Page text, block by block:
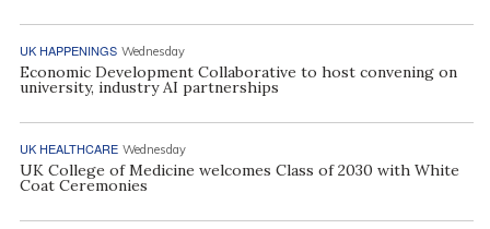
UK HAPPENINGS Wednesday
Economic Development Collaborative to host convening on
university, industry AI partnerships
UK HEALTHCARE Wednesday
UK College of Medicine welcomes Class of 2030 with White
Coat Ceremonies